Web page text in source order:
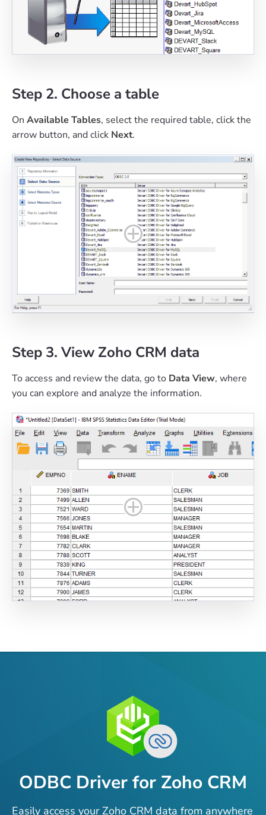
Step 2. Choose a table
On Available Tables, select the required table, click the
arrow button, and click Next.
Step 3. View Zoho CRM data
To access and review the data, go to Data View, where
you can explore and analyze the information.
ODBC Driver for Zoho CRM
Easily access your Zoho CRM data from anywhere